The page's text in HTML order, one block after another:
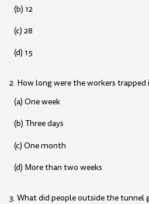
(b) 12
(c) 28
(d) 15
2. How long were the workers
(a) One week
(b) Three days
(c) One month
(d) More than two weeks
3. What did people outside the tunnel